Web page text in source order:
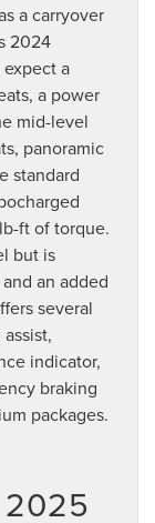
a carryover
2024
a
a power
mid-level
panoramic
standard
ft of torque.
but is
an added
several
indicator,
braking
packages.
2025